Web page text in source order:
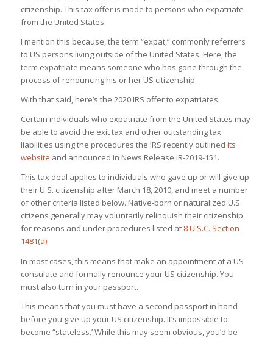
citizenship. This tax offer is made to persons who expatriate
from the United States.
I mention this because, the term “expat,” commonly referrers
to US persons living outside of the United States. Here, the
term expatriate means someone who has gone through the
process of renouncing his or her US citizenship.
With that said, here’s the 2020 IRS offer to expatriates:
Certain individuals who expatriate from the United States may
be able to avoid the exit tax and other outstanding tax
liabilities using the procedures the IRS recently outlined its
website and announced in News Release IR-2019-151.
This tax deal applies to individuals who gave up or will give up
their U.S. citizenship after March 18, 2010, and meet a number
of other criteria listed below. Native-born or naturalized U.S.
citizens generally may voluntarily relinquish their citizenship
for reasons and under procedures listed at 8 U.S.C. Section
1481(a).
In most cases, this means that make an appointment at a US
consulate and formally renounce your US citizenship. You
must also turn in your passport.
This means that you must have a second passport in hand
before you give up your US citizenship. It’s impossible to
become “stateless.’ While this may seem obvious, you’d be